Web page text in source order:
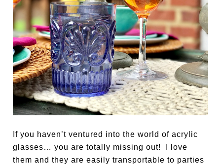
If you haven’t ventured into the world of acrylic
glasses… you are totally missing out! I love
them and they are easily transportable to parties